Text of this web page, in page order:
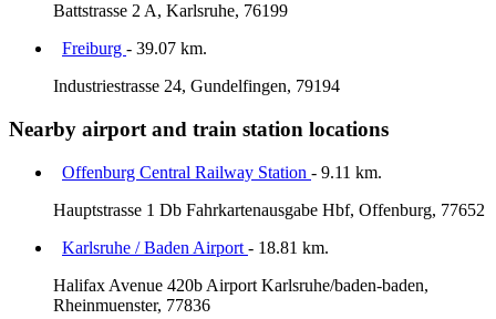
Battstrasse 2 A, Karlsruhe, 76199
Freiburg - 39.07 km.
Industriestrasse 24, Gundelfingen, 79194
Nearby airport and train station locations
Offenburg Central Railway Station - 9.11 km.
Hauptstrasse 1 Db Fahrkartenausgabe Hbf, Offenburg, 77652
Karlsruhe / Baden Airport - 18.81 km.
Halifax Avenue 420b Airport Karlsruhe/baden-baden,
Rheinmuenster, 77836